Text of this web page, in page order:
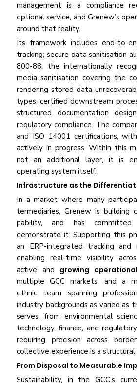
management is a compliance
optional service, and Grenew’s
around that reality.
Its framework includes end-to-
tracking; secure data sanitisation
800-88, the internationally
media sanitisation covering the
rendering stored data
types; certified downstream
structured documentation
regulatory compliance. The
and ISO 14001 certifications,
actively in progress. Within this
not an additional layer, it is
operating system itself.
Infrastructure as the
In a market where many
termediaries, Grenew is building
pability, and has
demonstrate it. Supporting this
an ERP-integrated tracking and
enabling real-time visibility
active and growing
multiple GCC markets, and a
ethnic team spanning
industry backgrounds as varied as
serves, from environmental
technology, finance, and
requiring precision across
collective experience is a structural
From Disposal to Measurable
Sustainability, in the GCC’s